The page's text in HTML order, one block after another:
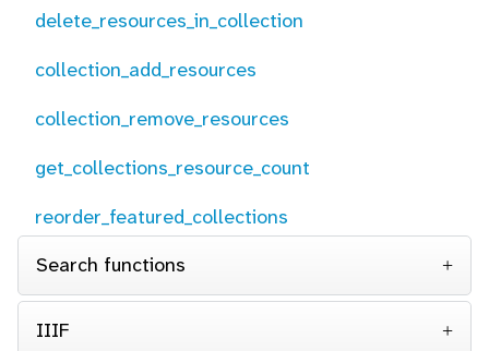
delete_resources_in_collection
collection_add_resources
collection_remove_resources
get_collections_resource_count
reorder_featured_collections
Search functions
IIIF